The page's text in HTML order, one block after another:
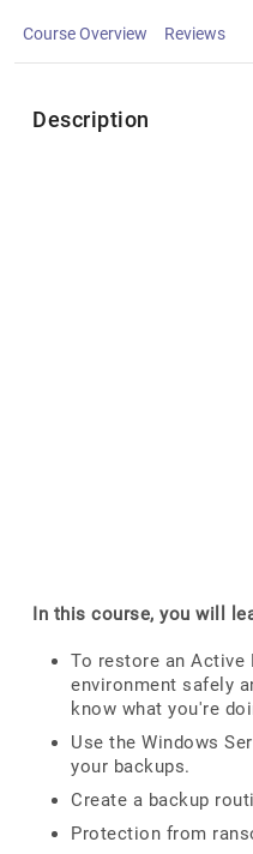
Course Overview Reviews
Description
In this course, you will
To restore an Active
environment safely
know what you're
Use the Windows
your backups.
Create a backup
Protection from